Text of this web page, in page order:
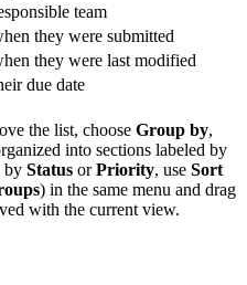
team
they were submitted
they were last modified
due date
the list, choose Group by,
into sections labeled by
by Status orPriority, use Sort
) in the same menu and drag
with the current view.